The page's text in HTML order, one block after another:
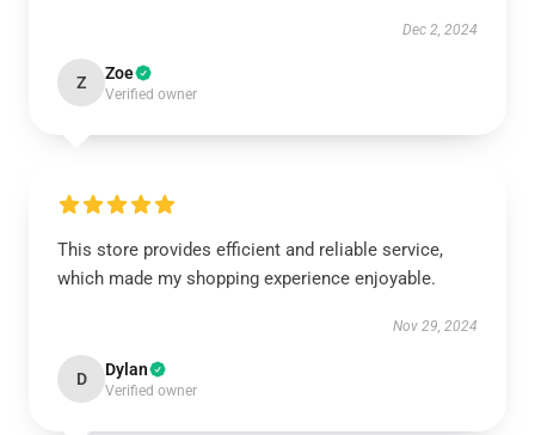
Dec 2, 2024
Z Zoe
Verified owner
This store provides efficient and reliable service,
which made my shopping experience enjoyable.
Nov 29, 2024
D Dylan
Verified owner